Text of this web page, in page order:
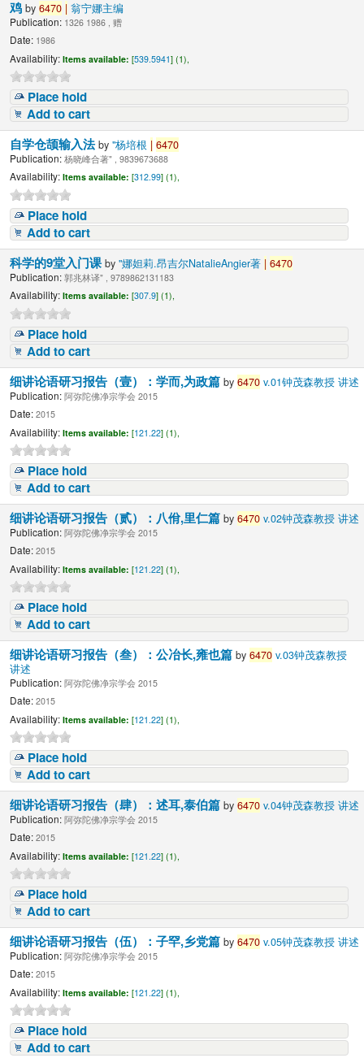
鸡by6470 | 翁宁娜主编
Publication: 1326 1986 , 赠
Date: 1986
Availability: Items available: [539.5941] (1),
Place hold
Add to cart
自学仓颉输入法by"杨培根 | 6470
Publication: 杨晓峰合著" , 9839673688
Availability: Items available: [312.99] (1),
Place hold
Add to cart
科学的9堂入门课by"娜妲莉.昂吉尔NatalieAngier著 | 6470
Publication: 郭兆林译" , 9789862131183
Availability: Items available: [307.9] (1),
Place hold
Add to cart
细讲论语研习报告（壹）：学而,为政篇by6470 v.01钟茂森教授 讲述
Publication: 阿弥陀佛净宗学会 2015
Date: 2015
Availability: Items available: [121.22] (1),
Place hold
Add to cart
细讲论语研习报告（贰）：八佾,里仁篇by6470 v.02钟茂森教授 讲述
Publication: 阿弥陀佛净宗学会 2015
Date: 2015
Availability: Items available: [121.22] (1),
Place hold
Add to cart
细讲论语研习报告（叁）：公冶长,雍也篇by6470 v.03钟茂森教授
讲述
Publication: 阿弥陀佛净宗学会 2015
Date: 2015
Availability: Items available: [121.22] (1),
Place hold
Add to cart
细讲论语研习报告（肆）：述耳,泰伯篇by6470 v.04钟茂森教授 讲述
Publication: 阿弥陀佛净宗学会 2015
Date: 2015
Availability: Items available: [121.22] (1),
Place hold
Add to cart
细讲论语研习报告（伍）：子罕,乡党篇by6470 v.05钟茂森教授 讲述
Publication: 阿弥陀佛净宗学会 2015
Date: 2015
Availability: Items available: [121.22] (1),
Place hold
Add to cart